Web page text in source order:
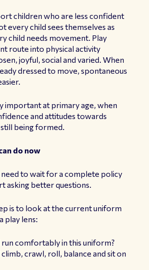
children who are less confident
every child sees themselves as
child needs movement. Play
route into physical activity
joyful, social and varied. When
dressed to move, spontaneous
important at primary age, when
and attitudes towards
being formed.
do now
to wait for a complete policy
asking better questions.
is to look at the current uniform
play lens:
run comfortably in this uniform?
crawl, roll, balance and sit on